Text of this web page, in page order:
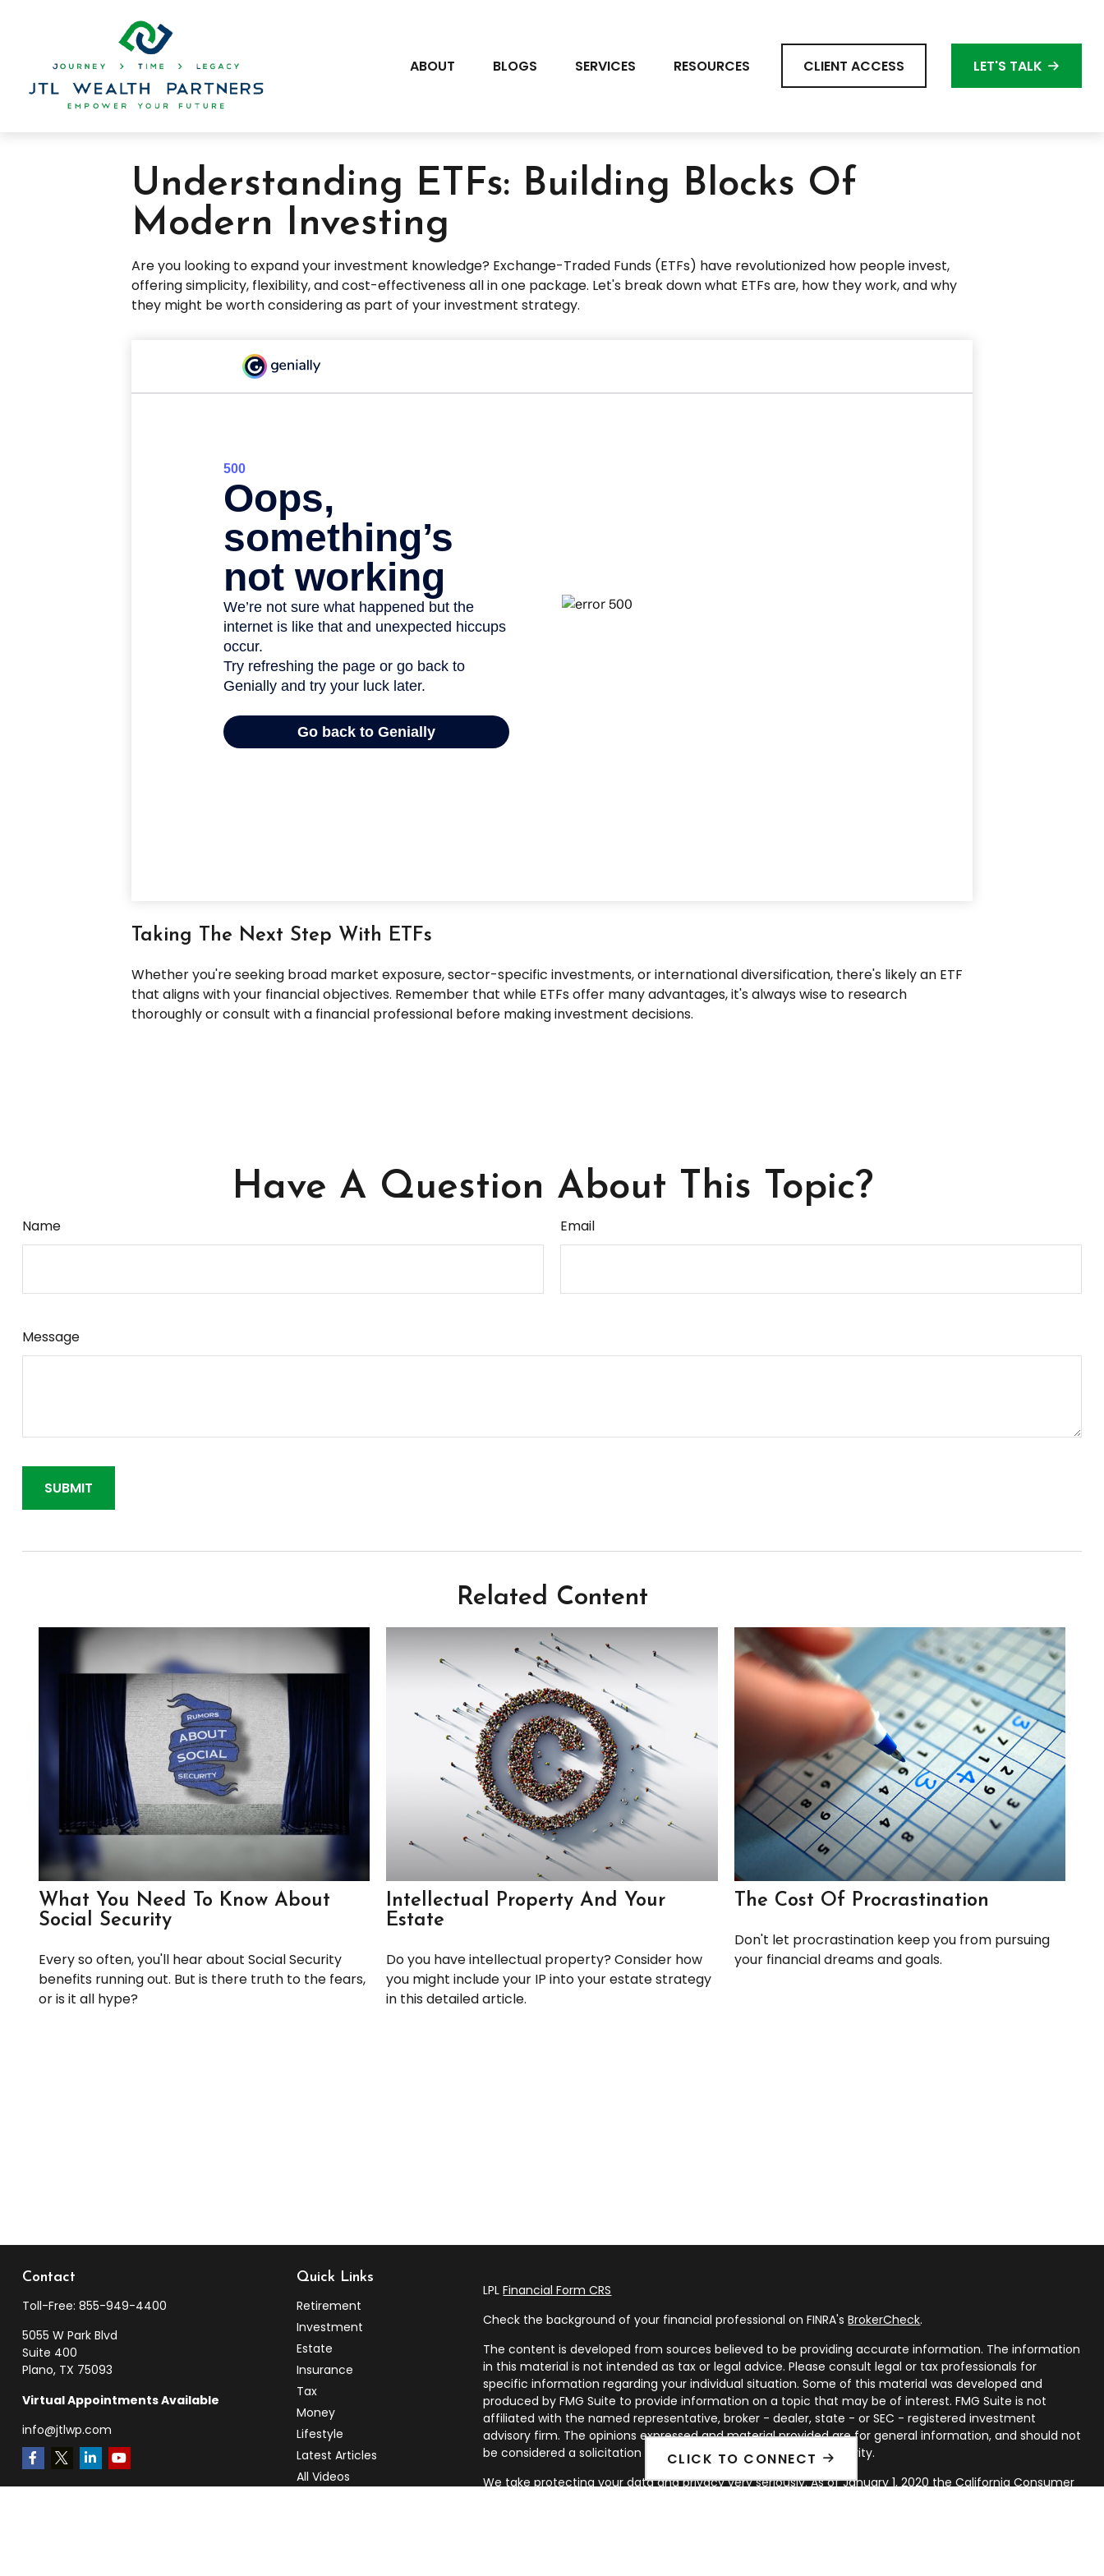
CLICK TO CONNECT
ABOUT BLOGS SERVICES RESOURCES CLIENT ACCESS LET'S TALK
Understanding ETFs: Building Blocks Of
Modern Investing
Are you looking to expand your investment knowledge? Exchange-Traded Funds (ETFs) have revolutionized how people invest,
offering simplicity, flexibility, and cost-effectiveness all in one package. Let's break down what ETFs are, how they work, and why
they might be worth considering as part of your investment strategy.
Taking The Next Step With ETFs
Whether you're seeking broad market exposure, sector-specific investments, or international diversification, there's likely an ETF
that aligns with your financial objectives. Remember that while ETFs offer many advantages, it's always wise to research
thoroughly or consult with a financial professional before making investment decisions.
Have A Question About This Topic?
Name Email
Message
Related Content
What You Need To Know About
Social Security
Every so often, you'll hear about Social Security
benefits running out. But is there truth to the fears,
or is it all hype?
Intellectual Property And Your
Estate
Do you have intellectual property? Consider how
you might include your IP into your estate strategy
in this detailed article.
The Cost Of Procrastination
Don't let procrastination keep you from pursuing
your financial dreams and goals.
Contact
Toll-Free: 855-949-4400
5055 W Park Blvd
Suite 400
Plano, TX 75093
Virtual Appointments Available
info@jtlwp.com
Quick Links
Retirement
Investment
Estate
Insurance
Tax
Money
Lifestyle
Latest Articles
All Videos
LPLFinancial Form CRS
Check the background of your financial professional on FINRA'sBrokerCheck.
The content is developed from sources believed to be providing accurate information. The information
in this material is not intended as tax or legal advice. Please consult legal or tax professionals for
specific information regarding your individual situation. Some of this material was developed and
produced by FMG Suite to provide information on a topic that may be of interest. FMG Suite is not
affiliated with the named representative, broker - dealer, state - or SEC - registered investment
advisory firm. The opinions expressed and material provided are for general information, and should not
be considered a solicitation for the purchase or sale of any security.
We take protecting your data and privacy very seriously. As of January 1, 2020 theCalifornia Consumer